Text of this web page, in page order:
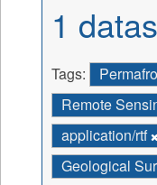
1
Tags:
Remote
application/rtf
Geological